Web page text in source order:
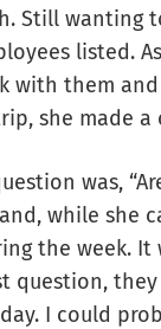
Still wanting
listed.
with them
she made
was,
while she
the week. It
question,
I could